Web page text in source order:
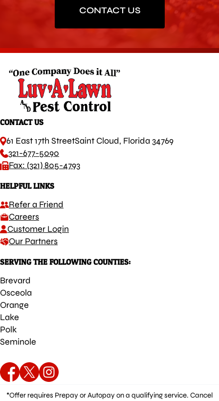
CONTACT US
CONTACT US
61 East 17th StreetSaint Cloud, Florida 34769
321-677-5090
Fax: (321) 805-4793
HELPFUL LINKS
Refer a Friend
Careers
Customer Login
Our Partners
SERVING THE FOLLOWING COUNTIES:
Brevard
Osceola
Orange
Lake
Polk
Seminole
*Offer requires Prepay or Autopay on a qualifying service. Cancel